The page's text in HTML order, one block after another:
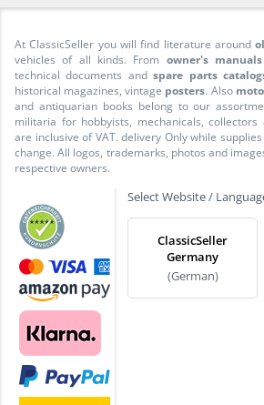
At ClassicSeller you will find literature around
vehicles of all kinds. From owner's manuals
technical documents andspare parts
historical magazines, vintage posters. Also
and antiquarian books belong to our
militaria for hobbyists, mechanicals,
are inclusive of VAT. delivery Only while
change. All logos, trademarks, photos and
respective owners.
Select Website /
ClassicSeller
Germany
(German)